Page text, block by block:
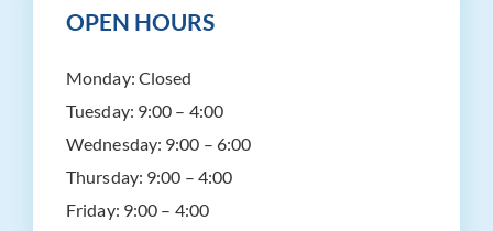
OPEN HOURS
Monday: Closed
Tuesday: 9:00 – 4:00
Wednesday: 9:00 – 6:00
Thursday: 9:00 – 4:00
Friday: 9:00 – 4:00